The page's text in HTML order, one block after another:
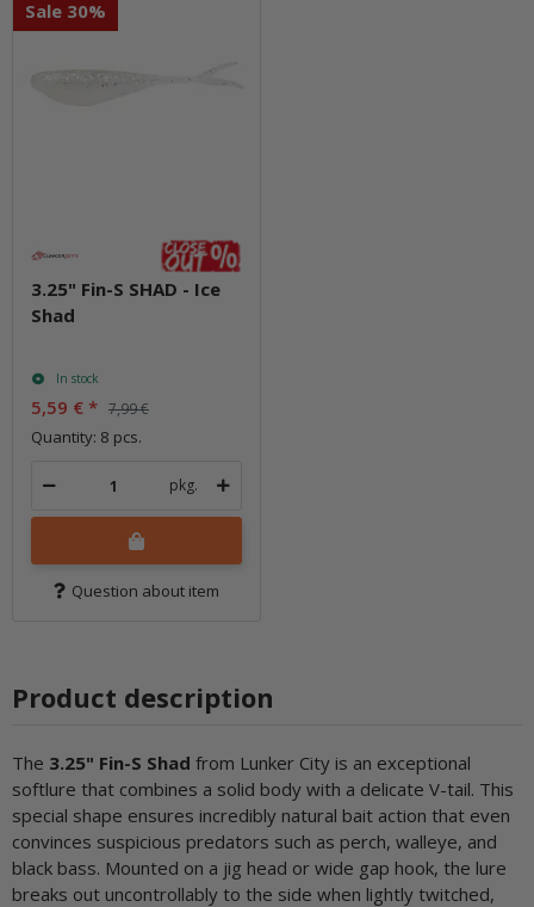
Sale 30%
3.25" Fin-S SHAD - Ice
Shad
In stock
5,59 € * 7,99 €
Quantity: 8 pcs.
pkg.
Question about item
Product description
The 3.25" Fin-S Shad from Lunker City is an exceptional
softlure that combines a solid body with a delicate V-tail. This
special shape ensures incredibly natural bait action that even
convinces suspicious predators such as perch, walleye, and
black bass. Mounted on a jig head or wide gap hook, the lure
breaks out uncontrollably to the side when lightly twitched,